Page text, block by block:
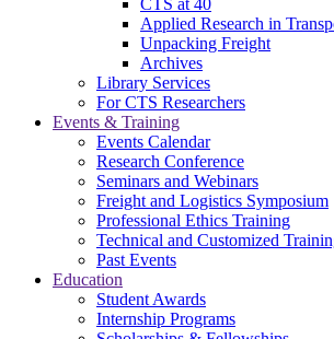
CTS at 40
Applied Research in
Unpacking Freight
Archives
Library Services
For CTS Researchers
Events & Training
Events Calendar
Research Conference
Seminars and Webinars
Freight and Logistics Symposium
Professional Ethics Training
Technical and Customized
Past Events
Education
Student Awards
Internship Programs